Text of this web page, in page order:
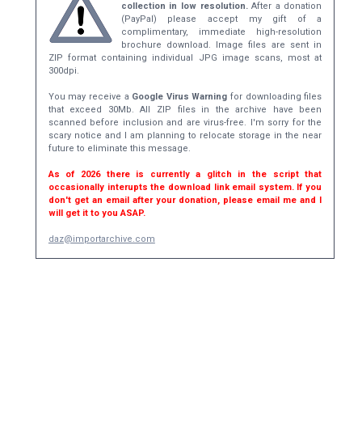
collection in low resolution.After a donation
(PayPal) please accept my gift of a
complimentary, immediate high-resolution
brochure download. Image files are sent in
ZIP format containing individual JPG image scans, most at
300dpi.
You may receive a Google Virus Warning for downloading files
that exceed 30Mb. All ZIP files in the archive have been
scanned before inclusion and are virus-free. I'm sorry for the
scary notice and I am planning to relocate storage in the near
future to eliminate this message.
As of 2026 there is currently a glitch in the script that
occasionally interupts the download link email system. If you
don't get an email after your donation, please email me and I
will get it to you ASAP.
daz@importarchive.com